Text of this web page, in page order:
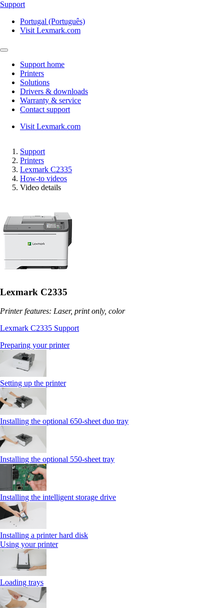
Support
Portugal (Português)
Visit Lexmark.com
Support home
Printers
Solutions
Drivers & downloads
Warranty & service
Contact support
Visit Lexmark.com
Support
Printers
Lexmark C2335
How-to videos
Video details
Lexmark C2335
Printer features: Laser, print only, color
Lexmark C2335 Support
Preparing your printer
Setting up the printer
Installing the optional 650‑sheet duo tray
Installing the optional 550‑sheet tray
Installing the intelligent storage drive
Installing a printer hard disk
Using your printer
Loading trays